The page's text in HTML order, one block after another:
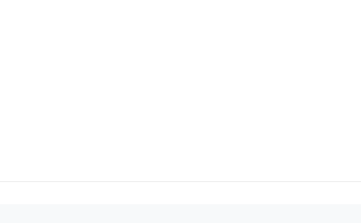
as a true champion among these
ability to smooth and shape metal
become…